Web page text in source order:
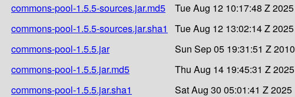
commons-pool-1.5.5-sources.jar.md5
Tue Aug 12 10:17:48 Z 2025
commons-pool-1.5.5-sources.jar.sha1
Tue Aug 12 13:02:14 Z 2025
commons-pool-1.5.5.jar
Sun Sep 05 19:31:51 Z 2010
commons-pool-1.5.5.jar.md5
Thu Aug 14 19:45:31 Z 2025
commons-pool-1.5.5.jar.sha1
Sat Aug 30 05:01:41 Z 2025